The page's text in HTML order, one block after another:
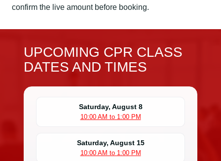
confirm the live amount before booking.
UPCOMING CPR CLASS
DATES AND TIMES
Saturday, August 8
10:00 AM to 1:00 PM
Saturday, August 15
10:00 AM to 1:00 PM